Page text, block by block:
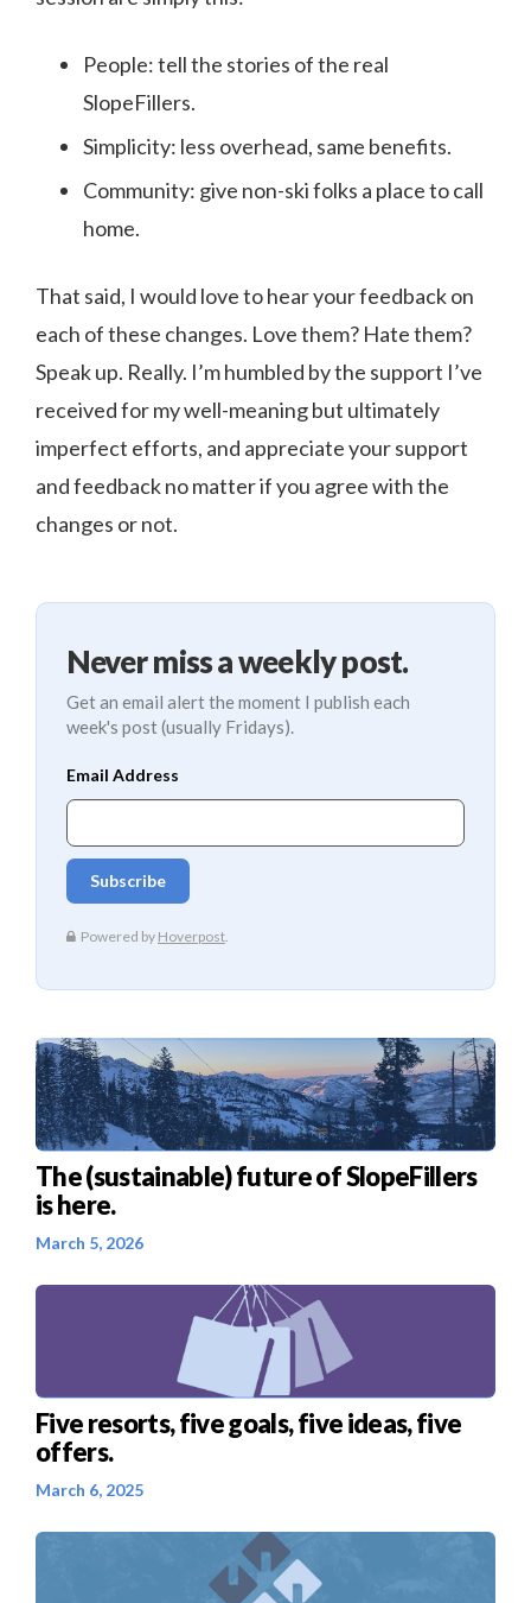
People: tell the stories of the real
SlopeFillers.
Simplicity: less overhead, same benefits.
Community: give non-ski folks a place to call
home.
That said, I would love to hear your feedback on
each of these changes. Love them? Hate them?
Speak up. Really. I’m humbled by the support I’ve
received for my well-meaning but ultimately
imperfect efforts, and appreciate your support
and feedback no matter if you agree with the
changes or not.
Never miss a weekly post.
Get an email alert the moment I publish each
week's post (usually Fridays).
The (sustainable) future of SlopeFillers
is here.
March 5, 2026
Five resorts, five goals, five ideas, five
offers.
March 6, 2025